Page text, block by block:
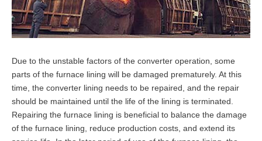
Due to the unstable factors of the converter operation, some
parts of the furnace lining will be damaged prematurely. At this
time, the converter lining needs to be repaired, and the repair
should be maintained until the life of the lining is terminated.
Repairing the furnace lining is beneficial to balance the damage
of the furnace lining, reduce production costs, and extend its